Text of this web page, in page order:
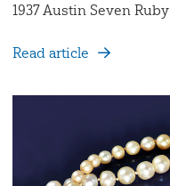
1937 Austin Seven Ruby
Read article